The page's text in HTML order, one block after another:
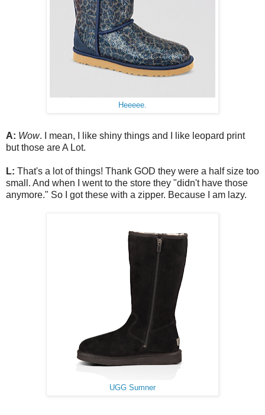
Heeeee.
A: Wow. I mean, I like shiny things and I like leopard print
but those are A Lot.
L: That's a lot of things! Thank GOD they were a half size too
small. And when I went to the store they "didn't have those
anymore." So I got these with a zipper. Because I am lazy.
UGG Sumner